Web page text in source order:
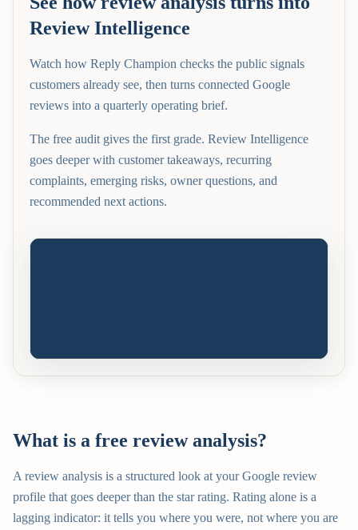
Review Intelligence
Watch how Reply Champion checks the public signals
customers already see, then turns connected Google
reviews into a quarterly operating brief.
The free audit gives the first grade. Review Intelligence
goes deeper with customer takeaways, recurring
complaints, emerging risks, owner questions, and
recommended next actions.
What is a free review analysis?
A review analysis is a structured look at your Google review
profile that goes deeper than the star rating. Rating alone is a
lagging indicator: it tells you where you were, not where you are